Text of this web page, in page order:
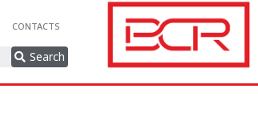
CONTACTS
Search